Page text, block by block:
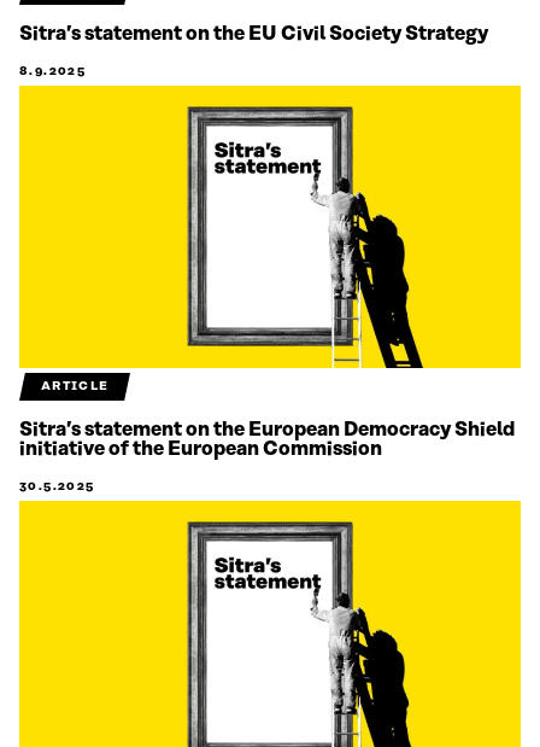
Sitra’s statement on the EU Civil Society Strategy
8.9.2025
ARTICLE
Sitra’s statement on the European Democracy Shield
initiative of the European Commission
30.5.2025